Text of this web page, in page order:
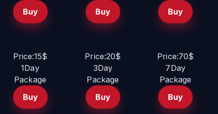
Buy
Buy
Buy
Price:15$
1Day
Package
Buy
Price:20$
3Day
Package
Buy
Price:70$
7Day
Package
Buy